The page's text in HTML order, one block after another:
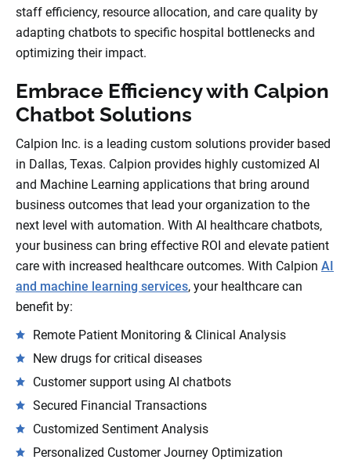
staff efficiency, resource allocation, and care quality by
adapting chatbots to specific hospital bottlenecks and
optimizing their impact.
Embrace Efficiency with Calpion
Chatbot Solutions
Calpion Inc. is a leading custom solutions provider based
in Dallas, Texas. Calpion provides highly customized AI
and Machine Learning applications that bring around
business outcomes that lead your organization to the
next level with automation. With AI healthcare chatbots,
your business can bring effective ROI and elevate patient
care with increased healthcare outcomes. With Calpion AI
and machine learning services, your healthcare can
benefit by:
Remote Patient Monitoring & Clinical Analysis
New drugs for critical diseases
Customer support using AI chatbots
Secured Financial Transactions
Customized Sentiment Analysis
Personalized Customer Journey Optimization